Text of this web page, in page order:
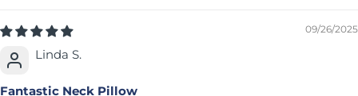
09/26/2025
Linda S.
Fantastic Neck Pillow